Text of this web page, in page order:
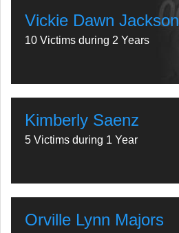
Vickie Dawn Jackson
10 Victims during 2 Years
Kimberly Saenz
5 Victims during 1 Year
Orville Lynn Majors